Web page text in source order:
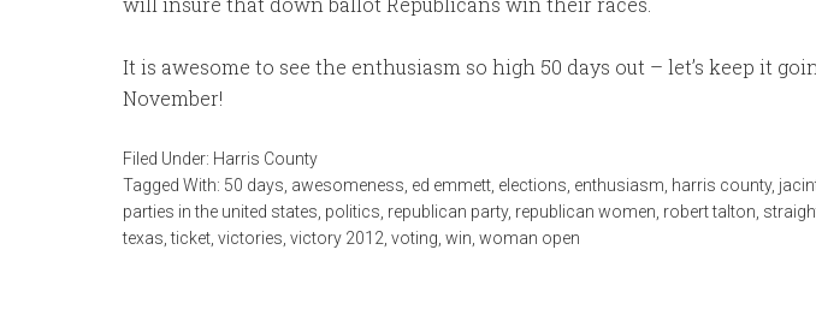
It is awesome to see the enthusiasm so high 50 days out – let’s keep it
November!
Filed Under: Harris County
Tagged With: 50 days awesomeness ed emmett elections enthusiasm harris county,
parties in the united states politics republican party, republican women robert talton
texas ,ticket victories victory 2012 voting win woman open